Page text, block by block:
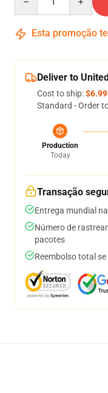
Esta promoção
Deliver to
Cost to ship:$6.99
Standard - Order
Production
Today
Transação
Entrega mundial
Número de
pacotes
Reembolso total